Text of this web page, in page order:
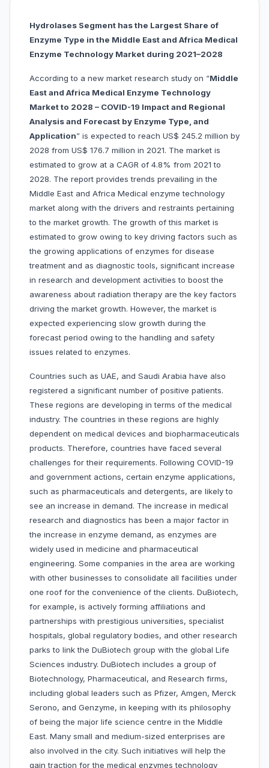
Hydrolases Segment has the Largest Share of
Enzyme Type in the Middle East and Africa Medical
Enzyme Technology Market during 2021–2028
According to a new market research study on “Middle
East and Africa Medical Enzyme Technology
Market to 2028 – COVID-19 Impact and Regional
Analysis and Forecast by Enzyme Type, and
Application” is expected to reach US$ 245.2 million by
2028 from US$ 176.7 million in 2021. The market is
estimated to grow at a CAGR of 4.8% from 2021 to
2028. The report provides trends prevailing in the
Middle East and Africa Medical enzyme technology
market along with the drivers and restraints pertaining
to the market growth. The growth of this market is
estimated to grow owing to key driving factors such as
the growing applications of enzymes for disease
treatment and as diagnostic tools, significant increase
in research and development activities to boost the
awareness about radiation therapy are the key factors
driving the market growth. However, the market is
expected experiencing slow growth during the
forecast period owing to the handling and safety
issues related to enzymes.
Countries such as UAE, and Saudi Arabia have also
registered a significant number of positive patients.
These regions are developing in terms of the medical
industry. The countries in these regions are highly
dependent on medical devices and biopharmaceuticals
products. Therefore, countries have faced several
challenges for their requirements. Following COVID-19
and government actions, certain enzyme applications,
such as pharmaceuticals and detergents, are likely to
see an increase in demand. The increase in medical
research and diagnostics has been a major factor in
the increase in enzyme demand, as enzymes are
widely used in medicine and pharmaceutical
engineering. Some companies in the area are working
with other businesses to consolidate all facilities under
one roof for the convenience of the clients. DuBiotech,
for example, is actively forming affiliations and
partnerships with prestigious universities, specialist
hospitals, global regulatory bodies, and other research
parks to link the DuBiotech group with the global Life
Sciences industry. DuBiotech includes a group of
Biotechnology, Pharmaceutical, and Research firms,
including global leaders such as Pfizer, Amgen, Merck
Serono, and Genzyme, in keeping with its philosophy
of being the major life science centre in the Middle
East. Many small and medium-sized enterprises are
also involved in the city. Such initiatives will help the
gain traction for the medical enzymes technology